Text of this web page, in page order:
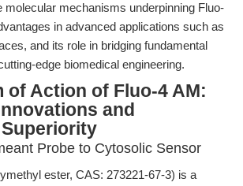
molecular mechanisms underpinning Fluo-
in advanced applications such as
and its role in bridging fundamental
edge biomedical engineering.
of Action of Fluo-4 AM:
and
Probe to Cytosolic Sensor
ester, CAS: 273221-67-3) is a